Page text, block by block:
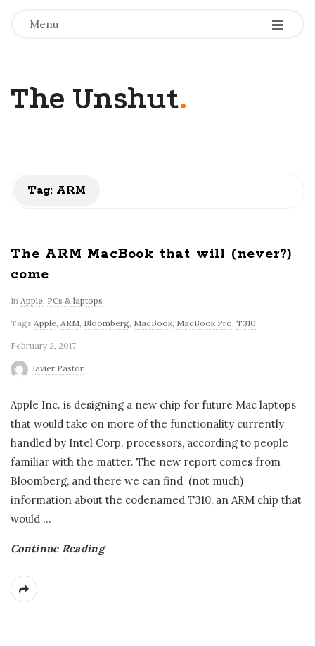
Menu -
-
-
The Unshut.
Tag: ARM
The ARM MacBook that will (never?)
come
In Apple, PCs & laptops
Tags Apple, ARM, Bloomberg, MacBook, MacBook Pro, T310
February 2, 2017
Javier Pastor
Apple Inc. is designing a new chip for future Mac laptops
that would take on more of the functionality currently
handled by Intel Corp. processors, according to people
familiar with the matter. The new report comes from
Bloomberg, and there we can find (not much)
information about the codenamed T310, an ARM chip that
would …
Continue Reading